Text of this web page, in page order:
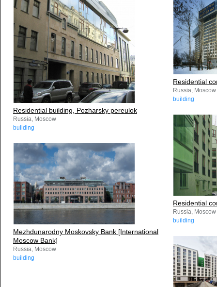
Residential building, Pozharsky pereulok
Russia, Moscow
building
Residential
Russia, Moscow
building
Residential
Russia, Moscow
building
Mezhdunarodny Moskovsky Bank [International
Moscow Bank]
Russia, Moscow
building